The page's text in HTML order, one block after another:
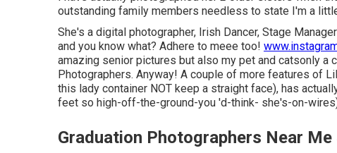
outstanding family members needless to state I'm a
She's a digital photographer, Irish Dancer, Stage
and you know what? Adhere to meee too!
amazing senior pictures but also my pet and catsonly a
Photographers. Anyway! A couple of more features of
this lady container NOT keep a straight face), has
feet so high-off-the-ground-you 'd-think- she's-on-
Graduation Photographers Near